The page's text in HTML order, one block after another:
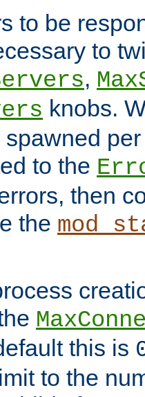
to be
to
,
knobs.
to the
then
the
this is
to the